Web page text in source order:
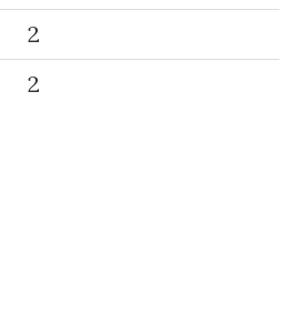
2
2